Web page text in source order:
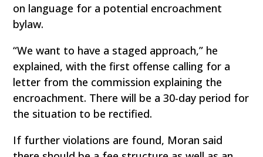
on language for a potential encroachment
bylaw.
“We want to have a staged approach,” he
explained, with the first offense calling for a
letter from the commission explaining the
encroachment. There will be a 30-day period for
the situation to be rectified.
If further violations are found, Moran said